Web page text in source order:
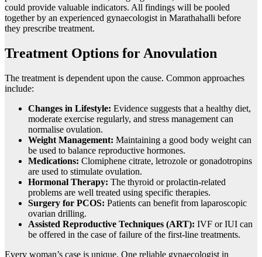
could provide valuable indicators. All findings will be pooled
together by an experienced gynaecologist in Marathahalli before
they prescribe treatment.
Treatment Options for Anovulation
The treatment is dependent upon the cause. Common approaches
include:
Changes in Lifestyle: Evidence suggests that a healthy diet,
moderate exercise regularly, and stress management can
normalise ovulation.
Weight Management: Maintaining a good body weight can
be used to balance reproductive hormones.
Medications: Clomiphene citrate, letrozole or gonadotropins
are used to stimulate ovulation.
Hormonal Therapy: The thyroid or prolactin-related
problems are well treated using specific therapies.
Surgery for PCOS: Patients can benefit from laparoscopic
ovarian drilling.
Assisted Reproductive Techniques (ART): IVF or IUI can
be offered in the case of failure of the first-line treatments.
Every woman’s case is unique. One reliable gynaecologist in